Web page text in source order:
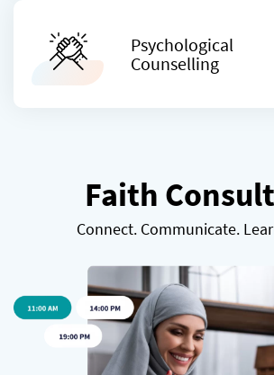
Psychological
Counselling
Faith
Connect. Communicate.